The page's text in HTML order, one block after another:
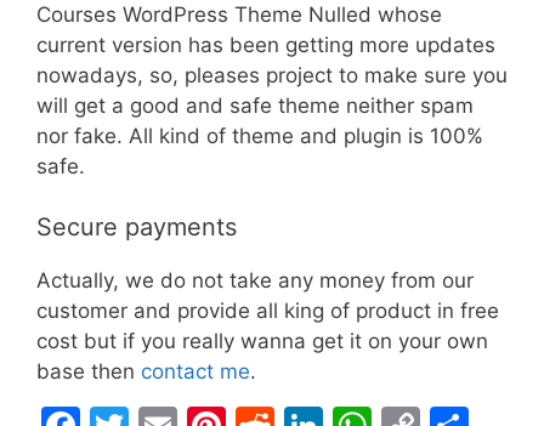
Courses WordPress Theme Nulled whose
current version has been getting more updates
nowadays, so, pleases project to make sure you
will get a good and safe theme neither spam
nor fake. All kind of theme and plugin is 100%
safe.
Secure payments
Actually, we do not take any money from our
customer and provide all king of product in free
cost but if you really wanna get it on your own
base then contact me.